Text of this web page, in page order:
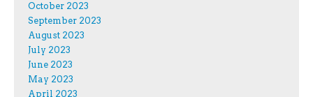
October 2023
September 2023
August 2023
July 2023
June 2023
May 2023
April 2023